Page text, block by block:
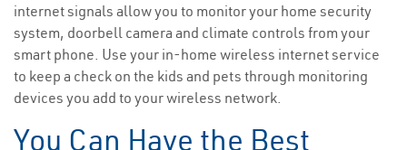
internet signals allow you to monitor your home security
system, doorbell camera and climate controls from your
smart phone. Use your in-home wireless internet service
to keep a check on the kids and pets through monitoring
devices you add to your wireless network.
You Can Have the Best